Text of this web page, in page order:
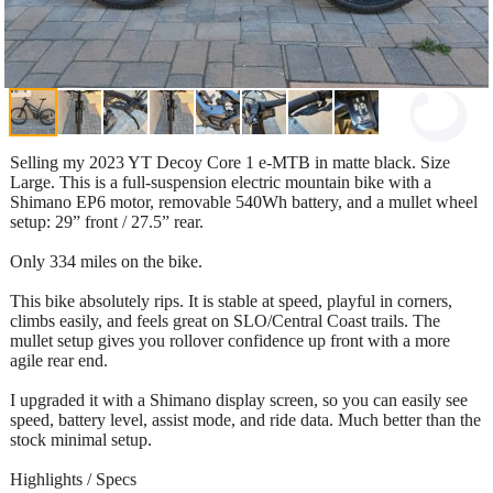
Selling my 2023 YT Decoy Core 1 e-MTB in matte black. Size
Large. This is a full-suspension electric mountain bike with a
Shimano EP6 motor, removable 540Wh battery, and a mullet wheel
setup: 29” front / 27.5” rear.
Only 334 miles on the bike.
This bike absolutely rips. It is stable at speed, playful in corners,
climbs easily, and feels great on SLO/Central Coast trails. The
mullet setup gives you rollover confidence up front with a more
agile rear end.
I upgraded it with a Shimano display screen, so you can easily see
speed, battery level, assist mode, and ride data. Much better than the
stock minimal setup.
Highlights / Specs